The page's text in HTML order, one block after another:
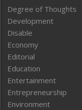
Degree of Thoughts
Development
Disable
Economy
Editorial
Education
Entertainment
Entrepreneurship
Environment